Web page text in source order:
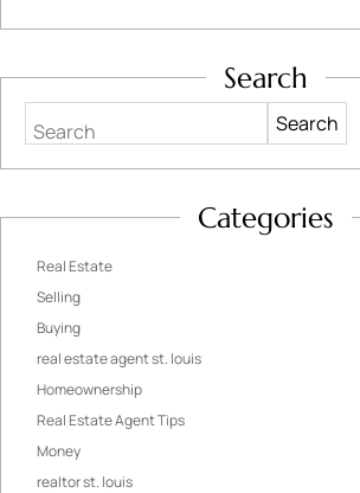
Search
Search
Categories
Real Estate
Selling
Buying
real estate agent st. louis
Homeownership
Real Estate Agent Tips
Money
realtor st. louis